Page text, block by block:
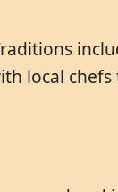
local